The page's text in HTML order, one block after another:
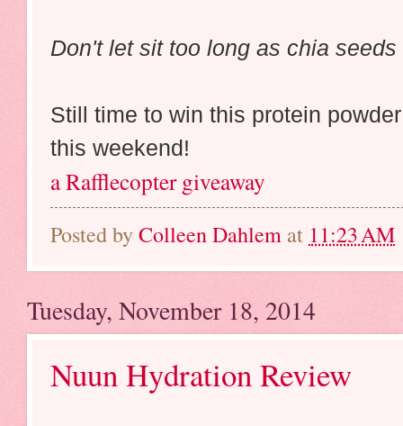
Don't let sit too long as chia
Still time to win this protein
this weekend!
a Rafflecopter giveaway
Posted byColleen Dahlem at 11:23 AM
Tuesday, November 18, 2014
Nuun Hydration Review